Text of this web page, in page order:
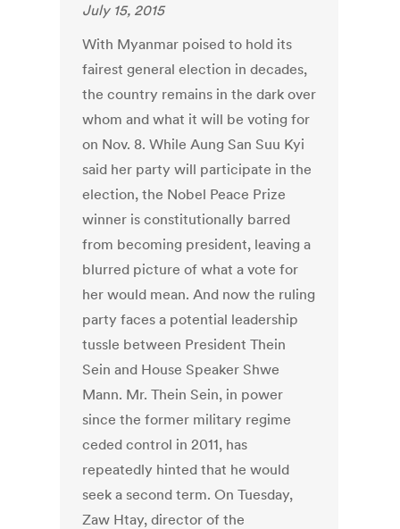
July 15, 2015
With Myanmar poised to hold its
fairest general election in decades,
the country remains in the dark over
whom and what it will be voting for
on Nov. 8. While Aung San Suu Kyi
said her party will participate in the
election, the Nobel Peace Prize
winner is constitutionally barred
from becoming president, leaving a
blurred picture of what a vote for
her would mean. And now the ruling
party faces a potential leadership
tussle between President Thein
Sein and House Speaker Shwe
Mann. Mr. Thein Sein, in power
since the former military regime
ceded control in 2011, has
repeatedly hinted that he would
seek a second term. On Tuesday,
Zaw Htay, director of the